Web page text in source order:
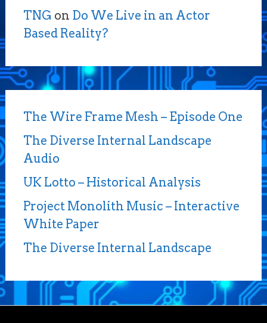
TNG on Do We Live in an Actor
Based Reality?
The Wire Frame Mesh – Episode One
The Diverse Internal Landscape
Audio
UK Lotto – Historical Analysis
Project Monolith Music – Interactive
White Paper
The Diverse Internal Landscape